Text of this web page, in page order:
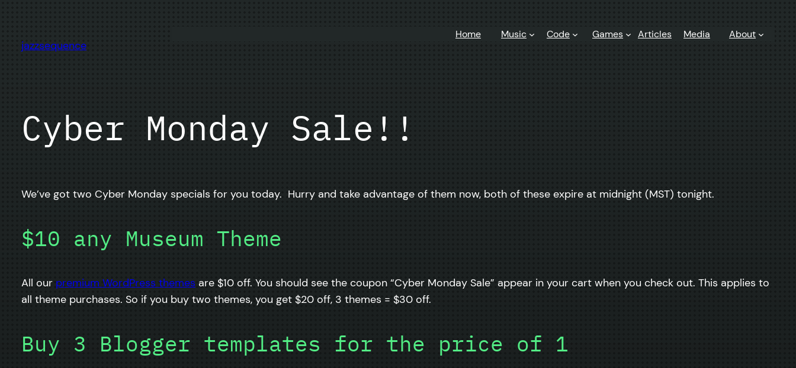
content
jazzsequence
Home Music Code Games Articles Media About
Cyber Monday Sale!!
We’ve got two Cyber Monday specials for you today. Hurry and take advantage of them now, both of these expire at midnight (MST) tonight.
$10 any Museum Theme
All our premium WordPress themes are $10 off. You should see the coupon “Cyber Monday Sale” appear in your cart when you check out. This applies to
all theme purchases. So if you buy two themes, you get $20 off, 3 themes = $30 off.
Buy 3 Blogger templates for the price of 1